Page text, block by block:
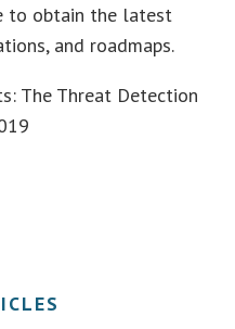
to obtain the latest
and roadmaps.
The Threat Detection